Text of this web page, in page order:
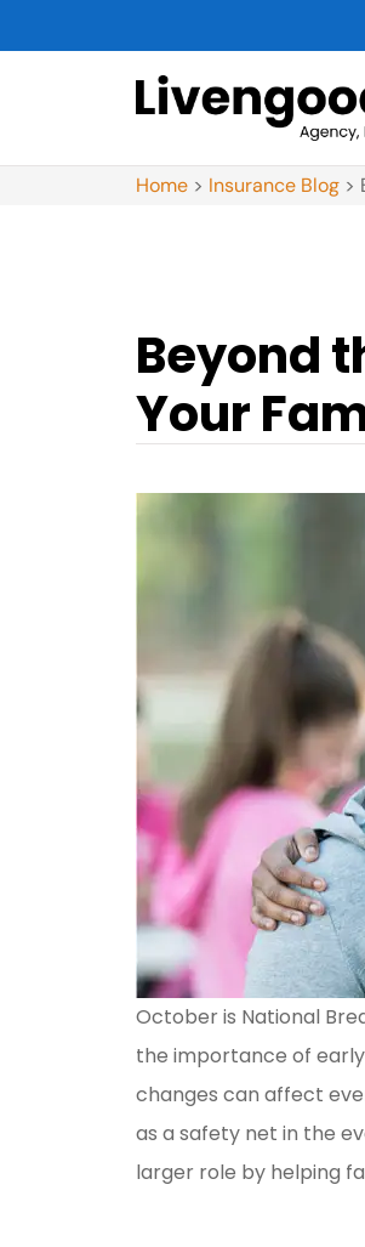
Home > Insurance Blog >
Beyond
Your
October is National
the importance of
changes can affect
as a safety net in the
larger role by helping